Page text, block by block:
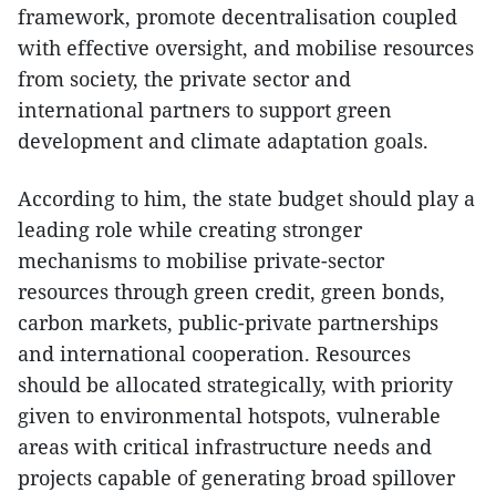
framework, promote decentralisation coupled
with effective oversight, and mobilise resources
from society, the private sector and
international partners to support green
development and climate adaptation goals.
According to him, the state budget should play a
leading role while creating stronger
mechanisms to mobilise private-sector
resources through green credit, green bonds,
carbon markets, public-private partnerships
and international cooperation. Resources
should be allocated strategically, with priority
given to environmental hotspots, vulnerable
areas with critical infrastructure needs and
projects capable of generating broad spillover